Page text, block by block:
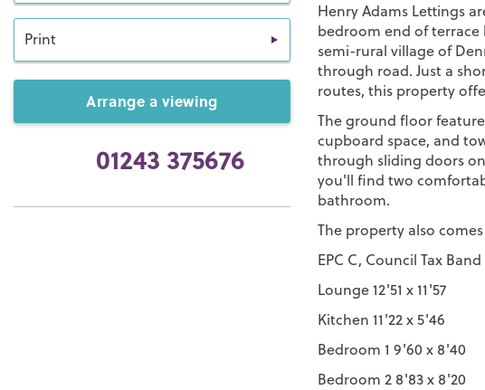
Print
Arrange a viewing
01243 375676
Henry Adams Lettings
bedroom end of
semi-rural village of
through road. Just a
routes, this property
The ground floor
cupboard space, and
through sliding doors
you'll find two
bathroom.
The property also
EPC C, Council Tax Band
Lounge 12'51 x 11'57
Kitchen 11'22 x 5'46
Bedroom 1 9'60 x 8'40
Bedroom 2 8'83 x 8'20